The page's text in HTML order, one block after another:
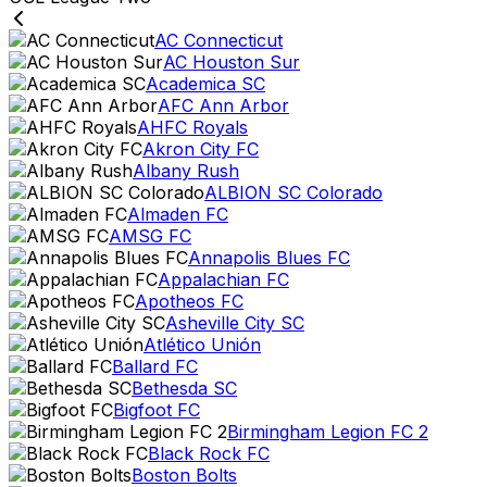
AC Connecticut
AC Houston Sur
Academica SC
AFC Ann Arbor
AHFC Royals
Akron City FC
Albany Rush
ALBION SC Colorado
Almaden FC
AMSG FC
Annapolis Blues FC
Appalachian FC
Apotheos FC
Asheville City SC
Atlético Unión
Ballard FC
Bethesda SC
Bigfoot FC
Birmingham Legion FC 2
Black Rock FC
Boston Bolts